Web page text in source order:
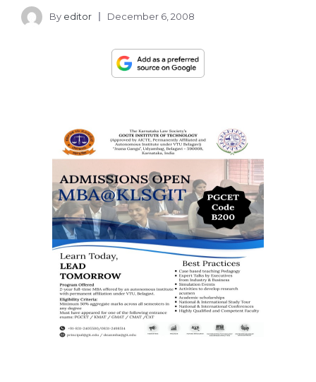
By editor December 6, 2008